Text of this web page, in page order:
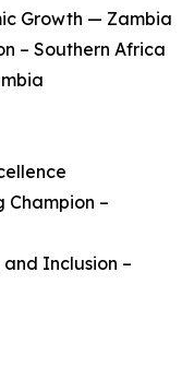
Growth — Zambia
– Southern Africa
Champion –
Inclusion –